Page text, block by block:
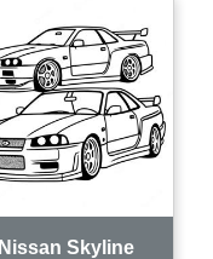
Nissan Skyline